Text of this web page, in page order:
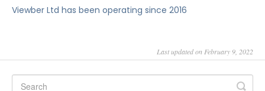
Live Bookings Support
Viewber Ltd has been operating since 2016
Last updated on February 9, 2022